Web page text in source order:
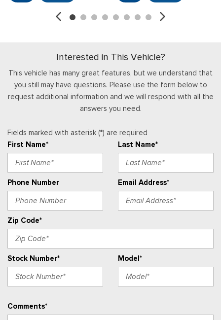
HVAC -inc: Underseat Ducts
Locking Glove Box
Manual Adjustable Front Head Restraints and Manual
Adjustable Rear Head Restraints
Manual Air Conditioning
Manual Tilt/Telescoping Steering Column
Passenger Visor Vanity Mirror
Perimeter Alarm
Power 1st Row Windows w/Driver And Passenger 1-Touch
Up/Down
Radio w/Seek-Scan, Clock and Speed Compensated
Volume Control
Radio: AM/FM Stereo w/MP3 Player -inc: 6 speakers
Rear Cupholder
Remote Keyless Entry w/Integrated Key Transmitter,
Illuminated Entry and Panic Button
Smart Device Remote Engine Start
Interested in This Vehicle?
This vehicle has many great features, but we understand that
you still may have questions. Please use the form below to
request additional information and we will respond with all the
answers you need.
Fields marked with asterisk (*) are required
First Name*
Last Name*
Phone Number Email Address*
Zip Code*
Stock Number* Model*
Comments*